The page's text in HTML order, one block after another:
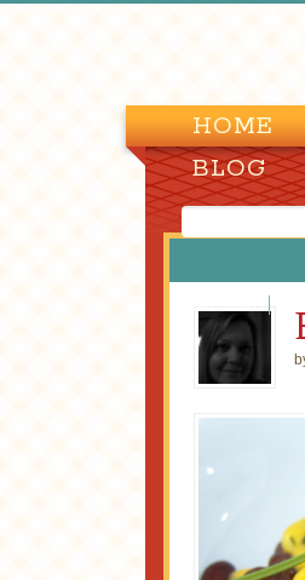
HOME
BLOG